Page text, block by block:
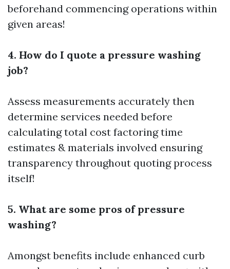
beforehand commencing operations within
given areas!
4. How do I quote a pressure washing
job?
Assess measurements accurately then
determine services needed before
calculating total cost factoring time
estimates & materials involved ensuring
transparency throughout quoting process
itself!
5. What are some pros of pressure
washing?
Amongst benefits include enhanced curb